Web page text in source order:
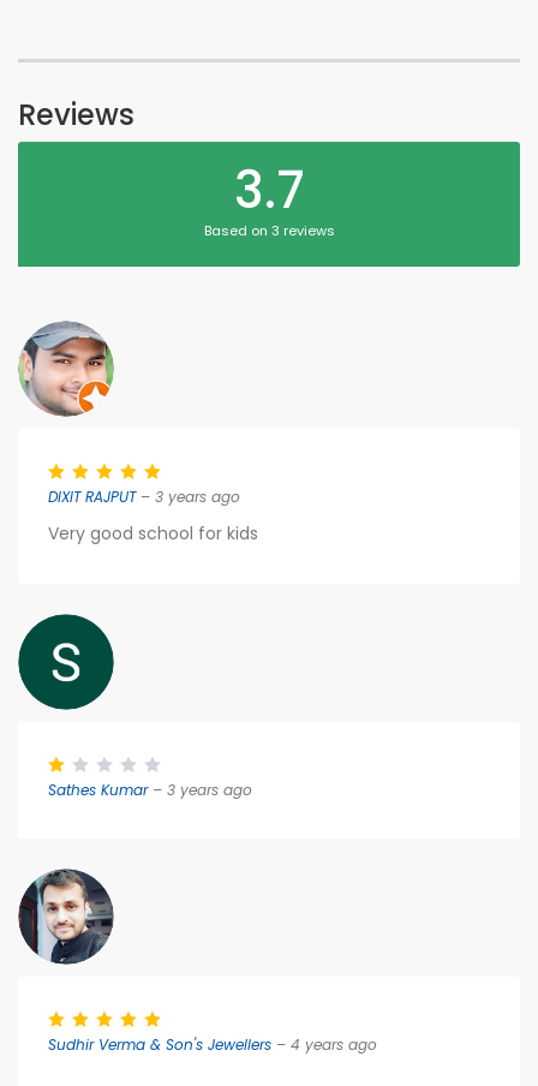
Reviews
3.7
Based on 3 reviews
DIXIT RAJPUT– 3 years ago
Very good school for kids
Sathes Kumar– 3 years ago
Sudhir Verma & Son's Jewellers – 4 years ago